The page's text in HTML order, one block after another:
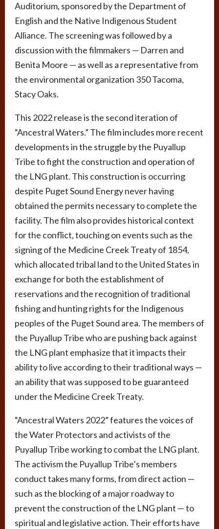
Auditorium, sponsored by the Department of
English and the Native Indigenous Student
Alliance. The screening was followed by a
discussion with the filmmakers — Darren and
Benita Moore — as well as a representative from
the environmental organization 350 Tacoma,
Stacy Oaks.
This 2022 release is the second iteration of
“Ancestral Waters.” The film includes more recent
developments in the struggle by the Puyallup
Tribe to fight the construction and operation of
the LNG plant. This construction is occurring
despite Puget Sound Energy never having
obtained the permits necessary to complete the
facility. The film also provides historical context
for the conflict, touching on events such as the
signing of the Medicine Creek Treaty of 1854,
which allocated tribal land to the United States in
exchange for both the establishment of
reservations and the recognition of traditional
fishing and hunting rights for the Indigenous
peoples of the Puget Sound area. The members of
the Puyallup Tribe who are pushing back against
the LNG plant emphasize that it impacts their
ability to live according to their traditional ways —
an ability that was supposed to be guaranteed
under the Medicine Creek Treaty.
“Ancestral Waters 2022” features the voices of
the Water Protectors and activists of the
Puyallup Tribe working to combat the LNG plant.
The activism the Puyallup Tribe’s members
conduct takes many forms, from direct action —
such as the blocking of a major roadway to
prevent the construction of the LNG plant — to
spiritual and legislative action. Their efforts have